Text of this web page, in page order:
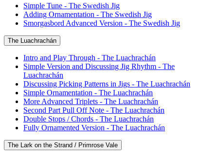
Simple Tune - The Swedish Jig
Adding Ornamentation - The Swedish Jig
Smorgasbord Advanced Version - The Swedish Jig
The Luachrachán
Intro and Play Through - The Luachrachán
Simple Version and Discussing Jig Rhythm - The
Luachrachán
Discussing Picking Patterns in Jigs - The Luachrachán
Simple Ornamentation - The Luachrachán
More Advanced Triplets - The Luachrachán
Second Part Pull Off Note - The Luachrachán
Double Stops / Chords - The Luachrachán
Fully Ornamented Version - The Luachrachán
The Lark on the Strand / Primrose Vale